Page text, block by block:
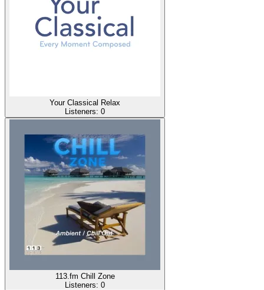
Your Classical Relax
Listeners: 0
113.fm Chill Zone
Listeners: 0